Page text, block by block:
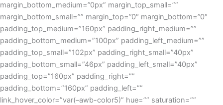
margin_bottom_medium=”0px” margin_top_small=””
margin_bottom_small=”” margin_top=”0″ margin_bottom=”0″
padding_top_medium=”160px” padding_right_medium=””
padding_bottom_medium=”100px” padding_left_medium=””
padding_top_small=”102px” padding_right_small=”40px”
padding_bottom_small=”46px” padding_left_small=”40px”
padding_top=”160px” padding_right=””
padding_bottom=”160px” padding_left=””
link_hover_color=”var(–awb-color5)” hue=”” saturation=””